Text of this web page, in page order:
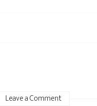
Leave a Comment